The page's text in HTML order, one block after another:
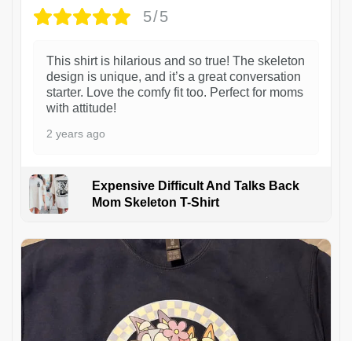
5/5
This shirt is hilarious and so true! The skeleton
design is unique, and it’s a great conversation
starter. Love the comfy fit too. Perfect for moms
with attitude!
2 years ago
Expensive Difficult And Talks Back
Mom Skeleton T-Shirt